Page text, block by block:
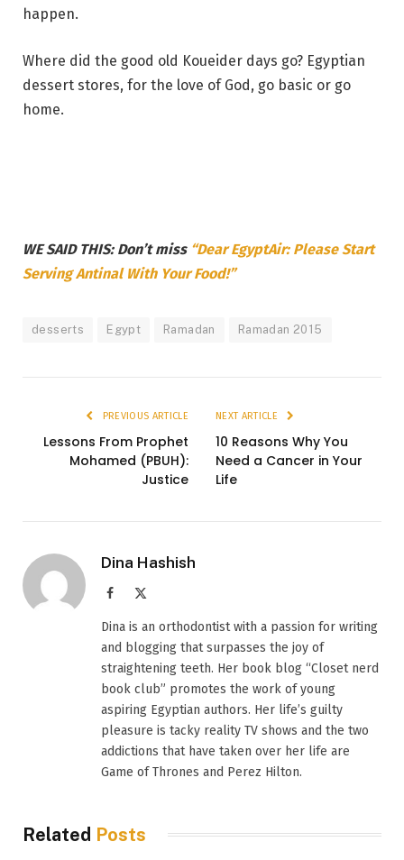
happen.
Where did the good old Koueider days go? Egyptian
dessert stores, for the love of God, go basic or go
home.
WE SAID THIS: Don’t miss “Dear EgyptAir: Please Start
Serving Antinal With Your Food!”
desserts Egypt Ramadan Ramadan 2015
PREVIOUS ARTICLE
Lessons From Prophet
Mohamed (PBUH):
Justice
NEXT ARTICLE
10 Reasons Why You
Need a Cancer in Your
Life
Dina Hashish
Facebook
Dina is an orthodontist with a passion for writing
and blogging that surpasses the joy of
straightening teeth. Her book blog “Closet nerd
book club” promotes the work of young
aspiring Egyptian authors. Her life’s guilty
pleasure is tacky reality TV shows and the two
addictions that have taken over her life are
Game of Thrones and Perez Hilton.
Related Posts